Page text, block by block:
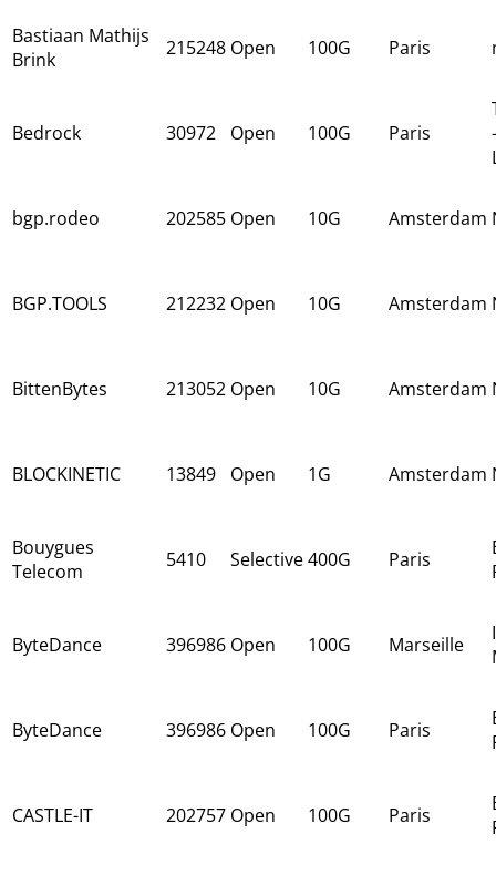
Bastiaan Mathijs
Brink
215248 Open 100G Paris
Bedrock 30972 Open 100G Paris
bgp.rodeo 202585 Open 10G Amsterdam
BGP.TOOLS 212232 Open 10G Amsterdam
BittenBytes 213052 Open 10G Amsterdam
BLOCKINETIC 13849 Open 1G Amsterdam
Bouygues
Telecom
5410 Selective400G Paris
ByteDance 396986 Open 100G Marseille
ByteDance 396986 Open 100G Paris
CASTLE-IT 202757 Open 100G Paris